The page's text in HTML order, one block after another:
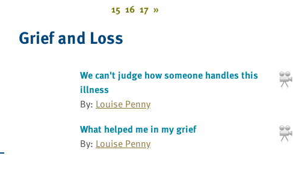
15 16 17 »
Grief and Loss
We can't judge how someone handles this
illness
By: Louise Penny
What helped me in my grief
By: Louise Penny